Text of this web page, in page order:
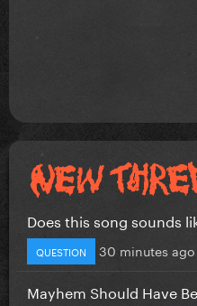
Does this song sounds
QUESTION 30 minutes ago
Mayhem Should Have